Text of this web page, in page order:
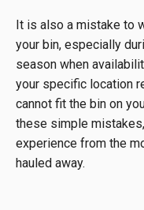
It is also a mistake to
your bin, especially
season when
your specific location
cannot fit the bin on
these simple
experience from the
hauled away.